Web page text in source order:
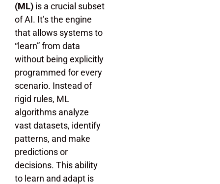
(ML) is a crucial subset
of AI. It’s the engine
that allows systems to
“learn” from data
without being explicitly
programmed for every
scenario. Instead of
rigid rules, ML
algorithms analyze
vast datasets, identify
patterns, and make
predictions or
decisions. This ability
to learn and adapt is